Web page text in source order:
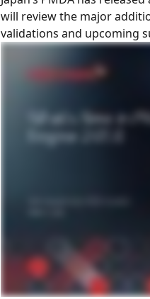
will review the major
validations and upcoming